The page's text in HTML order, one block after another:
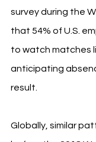
survey during the
that 54% of U.S.
to watch matches
anticipating
result.
Globally, similar